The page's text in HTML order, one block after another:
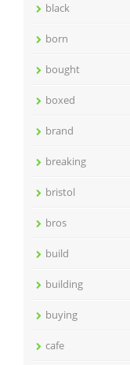
black
born
bought
boxed
brand
breaking
bristol
bros
build
building
buying
cafe